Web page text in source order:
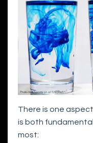
There is one
is both
most: